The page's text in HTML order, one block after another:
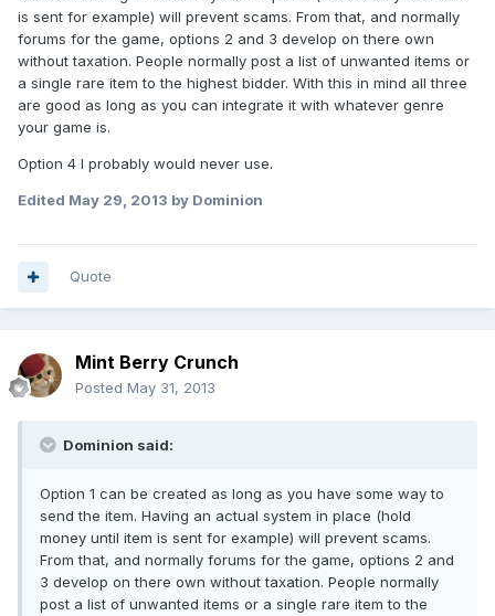
is sent for example) will prevent scams. From that, and normally
forums for the game, options 2 and 3 develop on there own
without taxation. People normally post a list of unwanted items or
a single rare item to the highest bidder. With this in mind all three
are good as long as you can integrate it with whatever genre
your game is.
Option 4 I probably would never use.
Edited May 29, 2013 by Dominion
Quote
Mint Berry Crunch
Posted May 31, 2013
Dominion said:
Option 1 can be created as long as you have some way to
send the item. Having an actual system in place (hold
money until item is sent for example) will prevent scams.
From that, and normally forums for the game, options 2 and
3 develop on there own without taxation. People normally
post a list of unwanted items or a single rare item to the